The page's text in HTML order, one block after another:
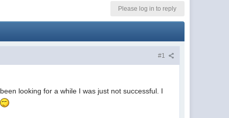
Please log in to reply
#1
looking for a while I was just not successful. I